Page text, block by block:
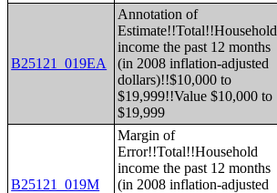
B25121_019EA
Annotation of
Estimate!!Total!!Household
income the past 12 months
(in 2008 inflation-adjusted
dollars)!!$10,000 to
$19,999!!Value $10,000 to
$19,999
B25121_019M
Margin of
Error!!Total!!Household
income the past 12 months
(in 2008 inflation-adjusted